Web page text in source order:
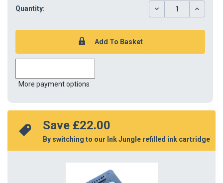
Quantity:
DECREASE
QUANTITY:
More payment options
Save £22.00
By switching to our Ink Jungle refilled ink cartridge